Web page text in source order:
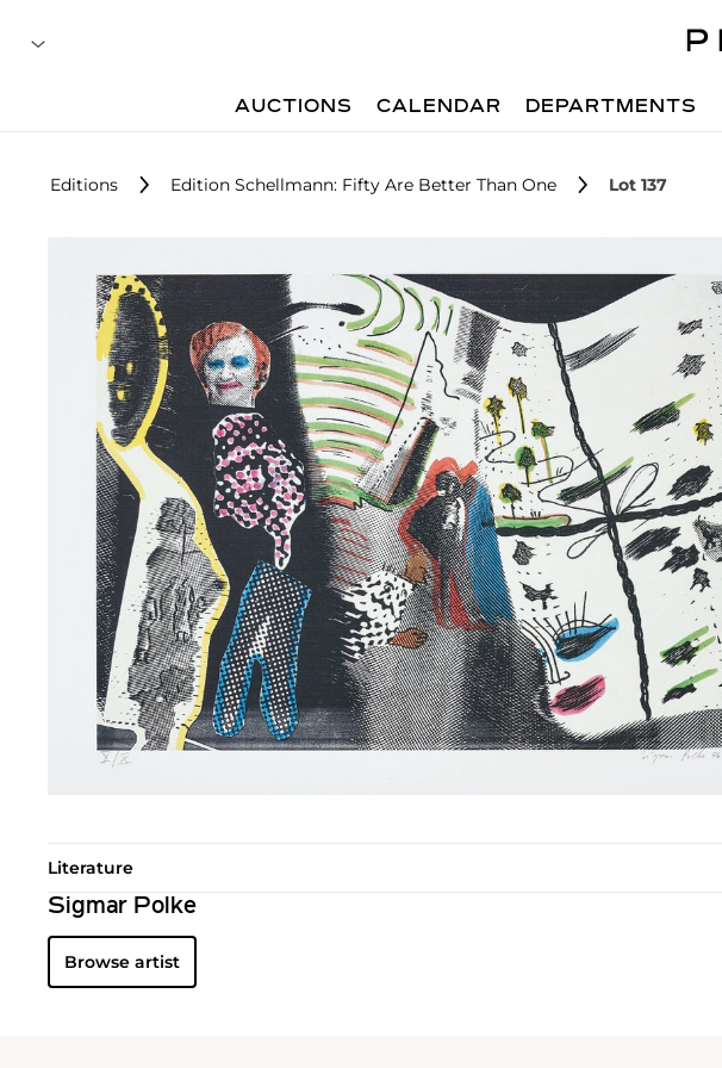
AUCTIONS CALENDAR DEPARTMENTS
Editions Edition Schellmann: Fifty Are Better Than One Lot 137
Literature
Sigmar Polke
Browse artist